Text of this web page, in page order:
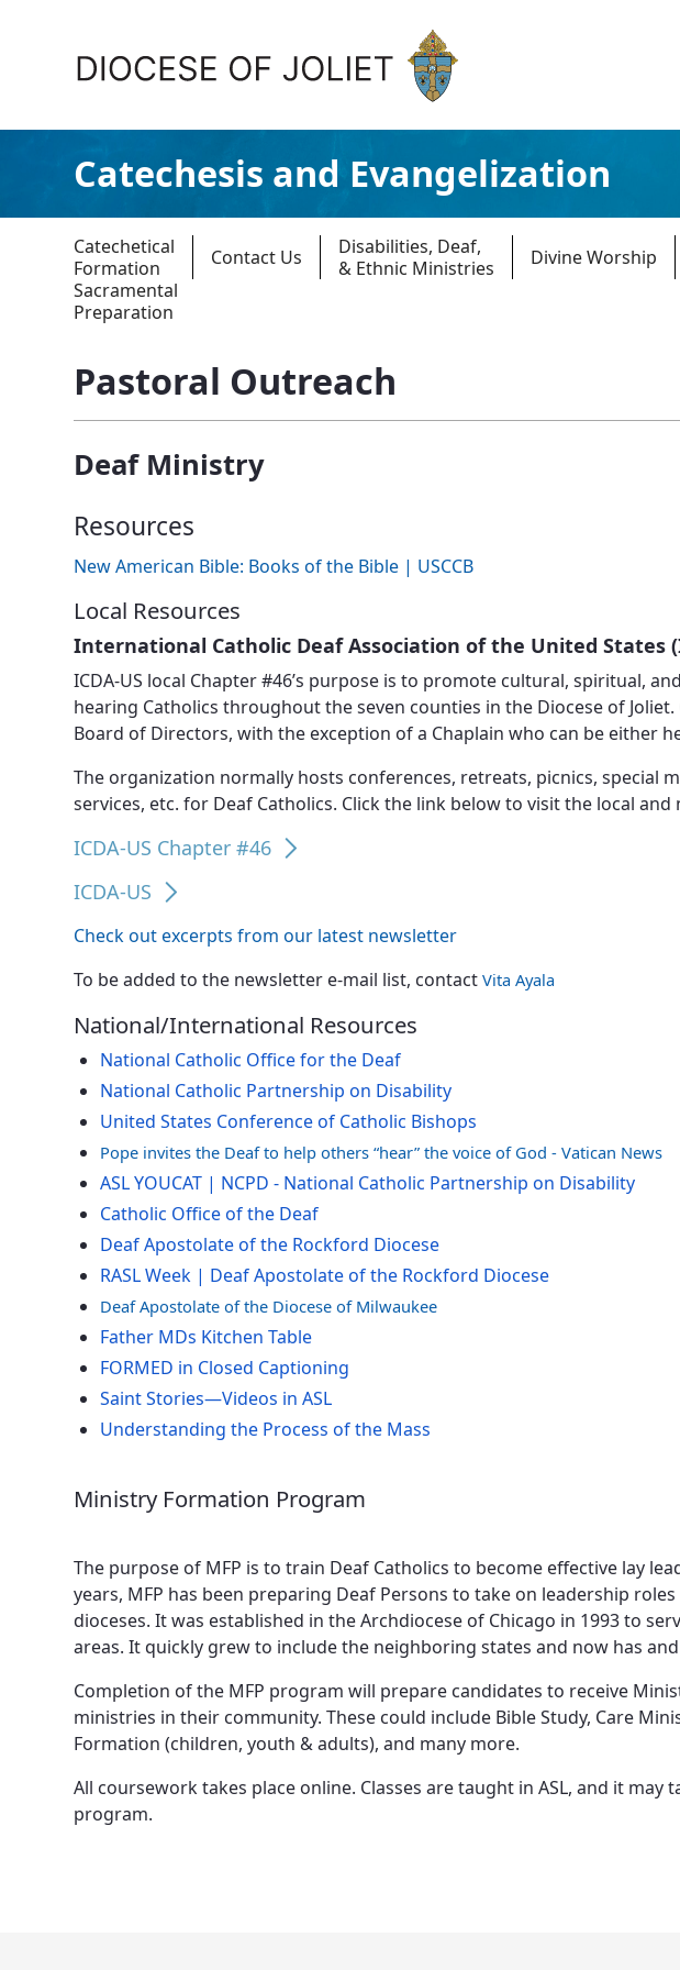
Catechesis and Evangelization
Offices & Programs
Catechesis & Evangelization
Catechetical
Formation
Contact Us
Disabilities, Deaf,
& Ethnic Ministries
Divine Worship
Sacramental
Preparation
Pastoral Outreach
Deaf Ministry
Resources
New American Bible: Books of the Bible | USCCB
Local Resources
International Catholic Deaf Association of the United States
ICDA-US local Chapter #46’s purpose is to promote cultural, spiritual,
hearing Catholics throughout the seven counties in the Diocese of
Board of Directors, with the exception of a Chaplain who can be either
The organization normally hosts conferences, retreats, picnics, special
services, etc. for Deaf Catholics. Click the link below to visit the local and
ICDA-US Chapter #46
ICDA-US
Check out excerpts from our latest newsletter
To be added to the newsletter e-mail list, contactVita Ayala
National/International Resources
National Catholic Office for the Deaf
National Catholic Partnership on Disability
United States Conference of Catholic Bishops
Pope invites the Deaf to help others “hear” the voice of God - Vatican News
ASL YOUCAT | NCPD - National Catholic Partnership on Disability
Catholic Office of the Deaf
Deaf Apostolate of the Rockford Diocese
RASL Week | Deaf Apostolate of the Rockford Diocese
Deaf Apostolate of the Diocese of Milwaukee
Father MDs Kitchen Table
FORMED in Closed Captioning
Saint Stories—Videos in ASL
Understanding the Process of the Mass
Ministry Formation Program
The purpose of MFP is to train Deaf Catholics to become effective lay
years, MFP has been preparing Deaf Persons to take on leadership
dioceses. It was established in the Archdiocese of Chicago in 1993 to
areas. It quickly grew to include the neighboring states and now has
Completion of the MFP program will prepare candidates to receive
ministries in their community. These could include Bible Study, Care
Formation (children, youth & adults), and many more.
All coursework takes place online. Classes are taught in ASL, and it
program.